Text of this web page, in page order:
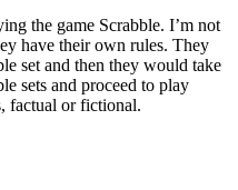
the game Scrabble. I’m not
have their own rules. They
set and then they would take
sets and proceed to play
factual or fictional.